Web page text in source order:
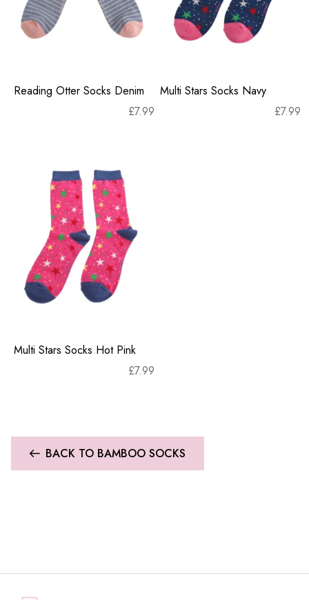
Reading Otter Socks Denim
£7.99
Multi Stars Socks Navy
£7.99
Multi Stars Socks Hot Pink
£7.99
BACK TO BAMBOO SOCKS